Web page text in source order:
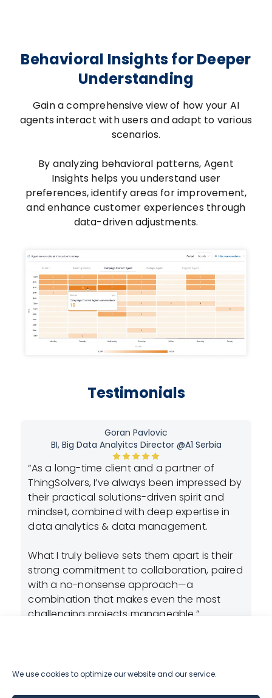
We use cookies to optimize our website and our service.
Behavioral Insights for Deeper
Understanding
Gain a comprehensive view of how your AI
agents interact with users and adapt to various
scenarios.
By analyzing behavioral patterns, Agent
Insights helps you understand user
preferences, identify areas for improvement,
and enhance customer experiences through
data-driven adjustments.
Testimonials
Goran Pavlovic
BI, Big Data Analyitcs Director @A1 Serbia
“As a long-time client and a partner of
ThingSolvers, I’ve always been impressed by
their practical solutions-driven spirit and
mindset, combined with deep expertise in
data analytics & data management.
What I truly believe sets them apart is their
strong commitment to collaboration, paired
with a no-nonsense approach—a
combination that makes even the most
challenging projects manageable.”